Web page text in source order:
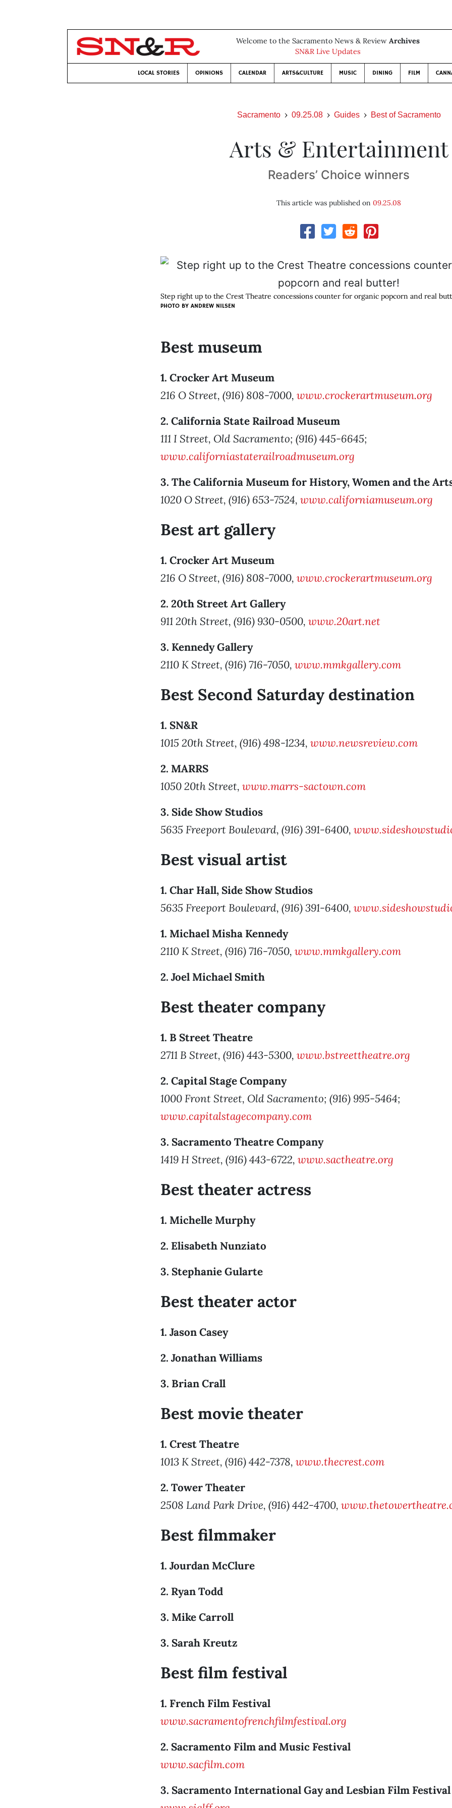
Welcome to the Sacramento News & Review Archives
SN&R Live Updates
LOCAL STORIES OPINIONS CALENDAR ARTS&CULTURE MUSIC DINING FILM
Sacramento 09.25.08 Guides Best of Sacramento
Arts & Entertainment
Readers’ Choice winners
This article was published on09.25.08
Step right up to the Crest Theatre concessions counter for organic popcorn and real
PHOTO BY ANDREW NILSEN
Best museum
1. Crocker Art Museum
216 O Street, (916) 808-7000, www.crockerartmuseum.org
2. California State Railroad Museum
111 I Street, Old Sacramento; (916) 445-6645;
www.californiastaterailroadmuseum.org
3. The California Museum for History, Women and the
1020 O Street, (916) 653-7524, www.californiamuseum.org
Best art gallery
1. Crocker Art Museum
216 O Street, (916) 808-7000, www.crockerartmuseum.org
2. 20th Street Art Gallery
911 20th Street, (916) 930-0500, www.20art.net
3. Kennedy Gallery
2110 K Street, (916) 716-7050, www.mmkgallery.com
Best Second Saturday destination
1. SN&R
1015 20th Street, (916) 498-1234, www.newsreview.com
2. MARRS
1050 20th Street, www.marrs-sactown.com
3. Side Show Studios
5635 Freeport Boulevard, (916) 391-6400,
Best visual artist
1. Char Hall, Side Show Studios
5635 Freeport Boulevard, (916) 391-6400,
1. Michael Misha Kennedy
2110 K Street, (916) 716-7050, www.mmkgallery.com
2. Joel Michael Smith
Best theater company
1. B Street Theatre
2711 B Street, (916) 443-5300, www.bstreettheatre.org
2. Capital Stage Company
1000 Front Street, Old Sacramento; (916) 995-5464;
www.capitalstagecompany.com
3. Sacramento Theatre Company
1419 H Street, (916) 443-6722, www.sactheatre.org
Best theater actress
1. Michelle Murphy
2. Elisabeth Nunziato
3. Stephanie Gularte
Best theater actor
1. Jason Casey
2. Jonathan Williams
3. Brian Crall
Best movie theater
1. Crest Theatre
1013 K Street, (916) 442-7378, www.thecrest.com
2. Tower Theater
2508 Land Park Drive, (916) 442-4700,
Best filmmaker
1. Jourdan McClure
2. Ryan Todd
3. Mike Carroll
3. Sarah Kreutz
Best film festival
1. French Film Festival
www.sacramentofrenchfilmfestival.org
2. Sacramento Film and Music Festival
www.sacfilm.com
3. Sacramento International Gay and Lesbian Film Festival